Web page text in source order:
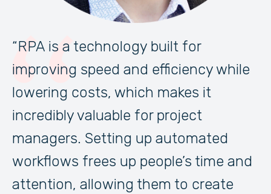
“RPA is a technology built for
improving speed and efficiency while
lowering costs, which makes it
incredibly valuable for project
managers. Setting up automated
workflows frees up people’s time and
attention, allowing them to create